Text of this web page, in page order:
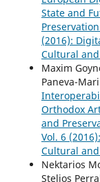
State and
(2016):
Cultural
Maxim
Paneva-
Orthodox
and
Vol. 6
Cultural
Nektarios
Stelios